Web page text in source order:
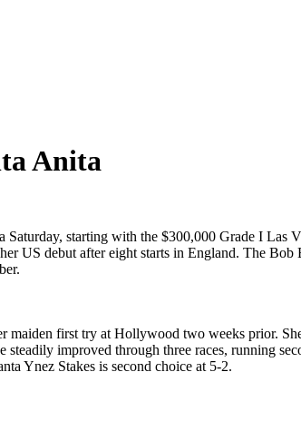
Anita
Saturday, starting with the $300,000 Grade I
debut after eight starts in England. The Bob
maiden first try at Hollywood two weeks prior.
improved through three races, running
Ynez Stakes is second choice at 5-2.